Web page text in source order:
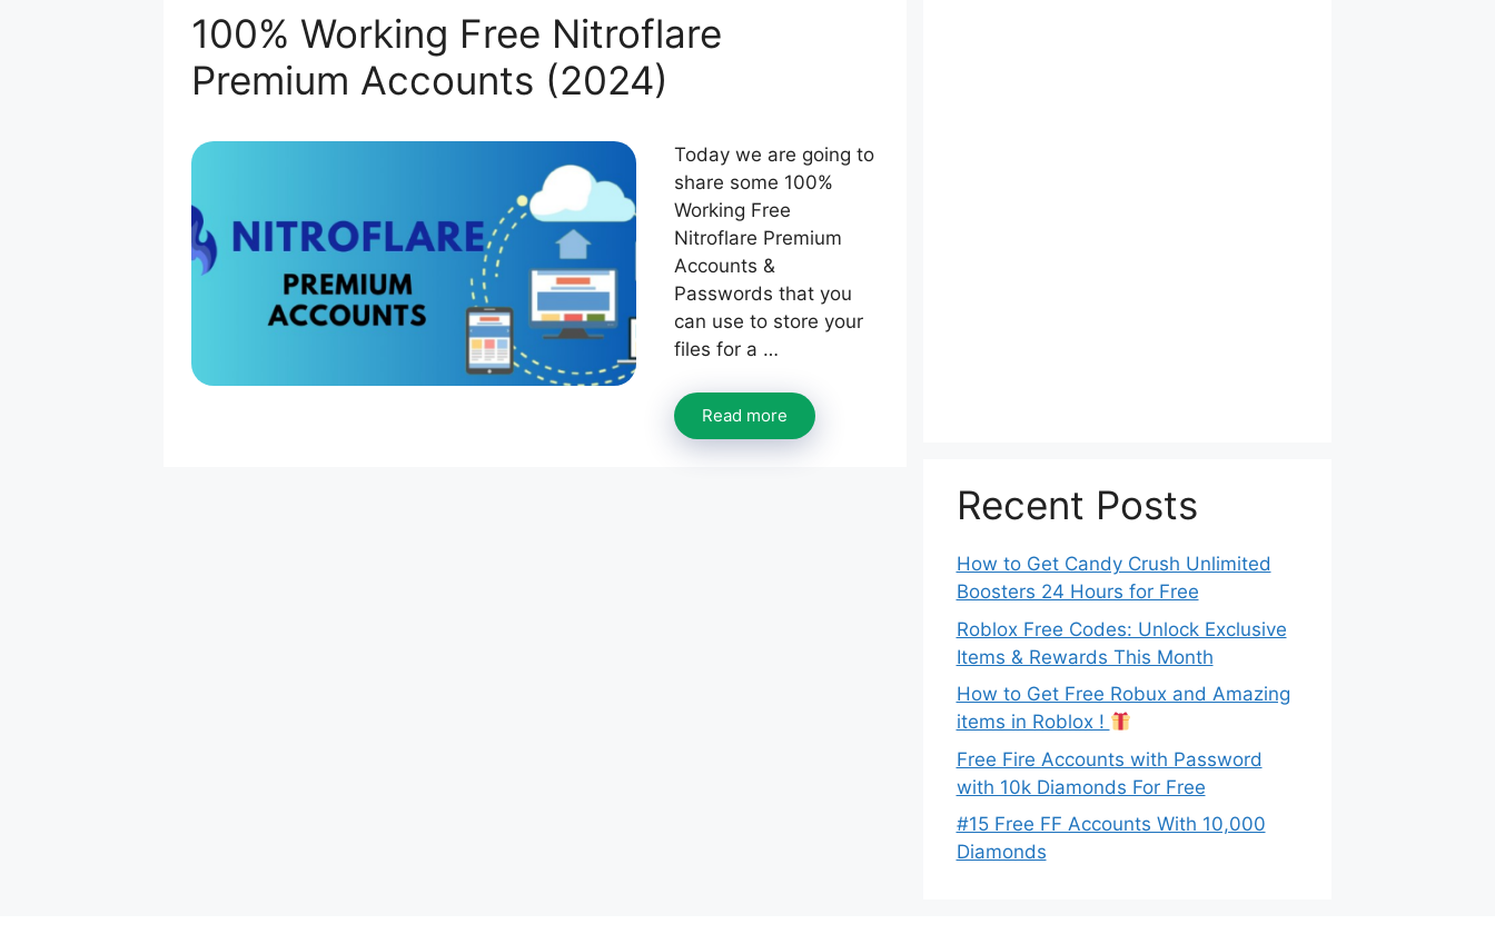
100% Working Free Nitroflare
Premium Accounts (2024)
Today we are going to
share some 100%
Working Free
Nitroflare Premium
Accounts &
Passwords that you
can use to store your
files for a …
Read more
Recent Posts
How to Get Candy Crush Unlimited
Boosters 24 Hours for Free
Roblox Free Codes: Unlock Exclusive
Items & Rewards This Month
How to Get Free Robux and Amazing
items in Roblox !
Free Fire Accounts with Password
with 10k Diamonds For Free
#15 Free FF Accounts With 10,000
Diamonds